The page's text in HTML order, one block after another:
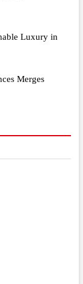
Luxury in
Merges